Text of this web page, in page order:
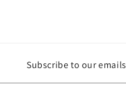
Subscribe to our emails